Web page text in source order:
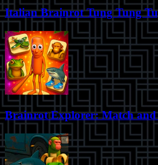
Italian Brainrot Tung Tung
Brainrot Explorer: Match and